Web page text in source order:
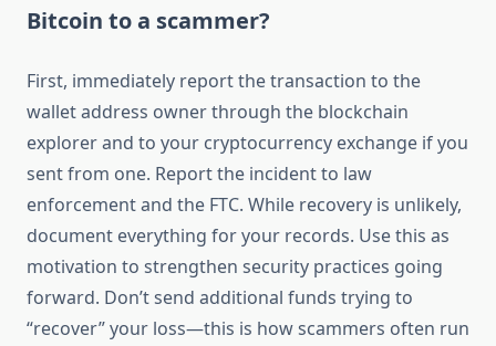
Bitcoin to a scammer?
First, immediately report the transaction to the
wallet address owner through the blockchain
explorer and to your cryptocurrency exchange if you
sent from one. Report the incident to law
enforcement and the FTC. While recovery is unlikely,
document everything for your records. Use this as
motivation to strengthen security practices going
forward. Don’t send additional funds trying to
“recover” your loss—this is how scammers often run